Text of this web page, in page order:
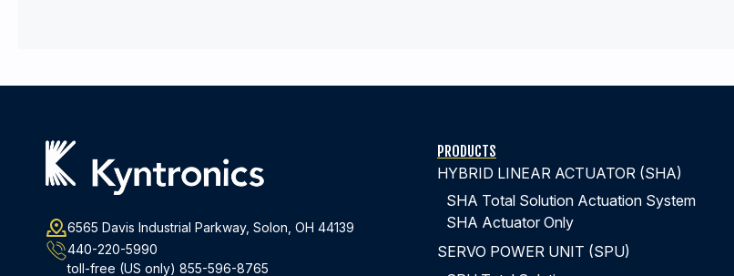
6565 Davis Industrial Parkway, Solon, OH 44139
440-220-5990
toll-free (US only) 855-596-8765
PRODUCTS
HYBRID LINEAR ACTUATOR (SHA)
SHA Total Solution Actuation System
SHA Actuator Only
SERVO POWER UNIT (SPU)